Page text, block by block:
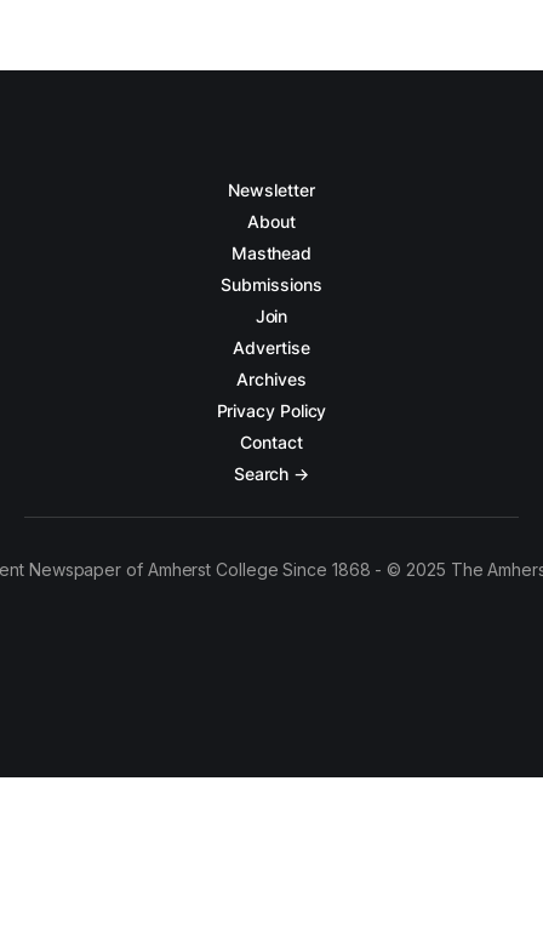
Newsletter
About
Masthead
Submissions
Join
Advertise
Archives
Privacy Policy
Contact
Search →
Newspaper of Amherst College Since 1868 - © 2025 The